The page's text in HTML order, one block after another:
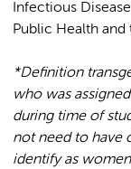
Infectious
Public Health
*Definition
who was
during time of
not need to have
identify as